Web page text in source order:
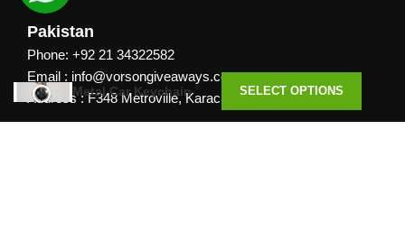
Pakistan
Phone: +92 21 34322582
Email : info@vorsongiveaways.com
Address : F348 Metroville, Karachi
Metal Car Keychain SELECT OPTIONS